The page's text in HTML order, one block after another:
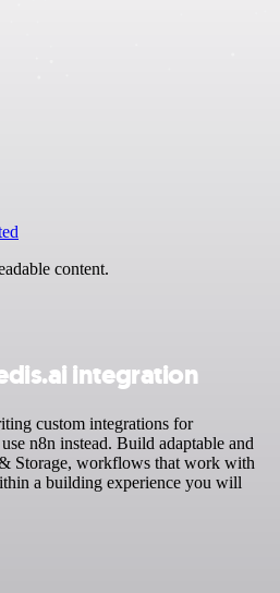
content.
integration
custom integrations for
n8n instead. Build adaptable and
Storage, workflows that work with
a building experience you will